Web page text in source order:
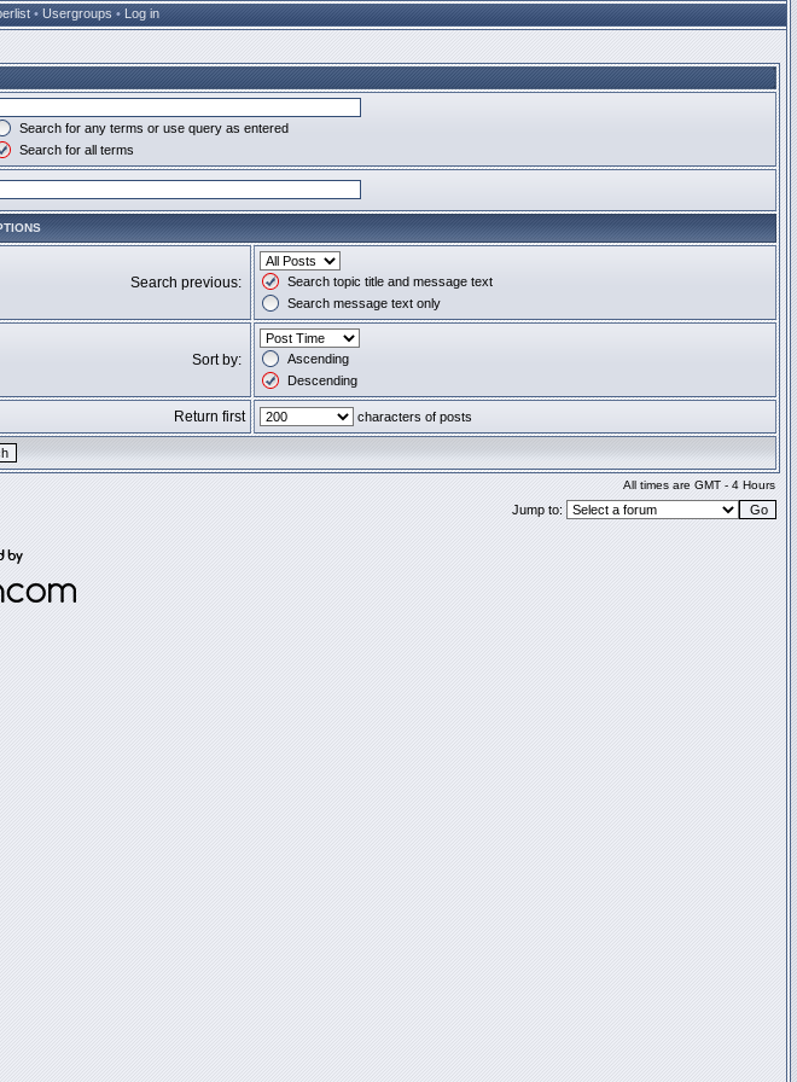
• Usergroups • Log in
Search for any terms or use query as entered
Search for all terms
Search previous:
Search topic title and message text
Search message text only
Sort by:
Ascending
Descending
Return first characters of posts
All times are GMT - 4 Hours
Jump to: